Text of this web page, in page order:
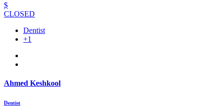
$
CLOSED
Dentist
+1
Ahmed Keshkool
Dentist